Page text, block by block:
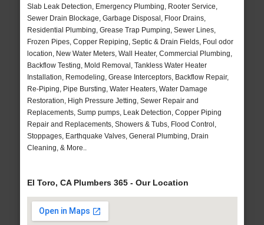
Slab Leak Detection, Emergency Plumbing, Rooter Service,
Sewer Drain Blockage, Garbage Disposal, Floor Drains,
Residential Plumbing, Grease Trap Pumping, Sewer Lines,
Frozen Pipes, Copper Repiping, Septic & Drain Fields, Foul odor
location, New Water Meters, Wall Heater, Commercial Plumbing,
Backflow Testing, Mold Removal, Tankless Water Heater
Installation, Remodeling, Grease Interceptors, Backflow Repair,
Re-Piping, Pipe Bursting, Water Heaters, Water Damage
Restoration, High Pressure Jetting, Sewer Repair and
Replacements, Sump pumps, Leak Detection, Copper Piping
Repair and Replacements, Showers & Tubs, Flood Control,
Stoppages, Earthquake Valves, General Plumbing, Drain
Cleaning, & More..
El Toro, CA Plumbers 365 - Our Location